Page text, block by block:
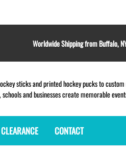
Worldwide Shipping from Buffalo,
sticks and printed hockey pucks to
and businesses create memorable
CLEARANCE CONTACT